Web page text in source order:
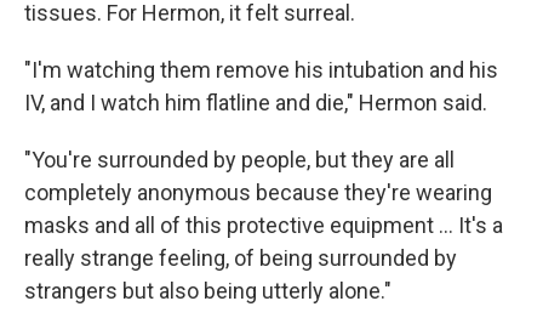
tissues. For Hermon, it felt surreal.
"I'm watching them remove his intubation and his
IV, and I watch him flatline and die," Hermon said.
"You're surrounded by people, but they are all
completely anonymous because they're wearing
masks and all of this protective equipment ... It's a
really strange feeling, of being surrounded by
strangers but also being utterly alone."